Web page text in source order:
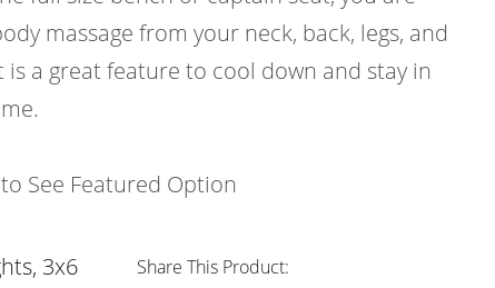
massage from your neck, back, legs, and
is a great feature to cool down and stay in
See Featured Option
3x6
Share This Product: